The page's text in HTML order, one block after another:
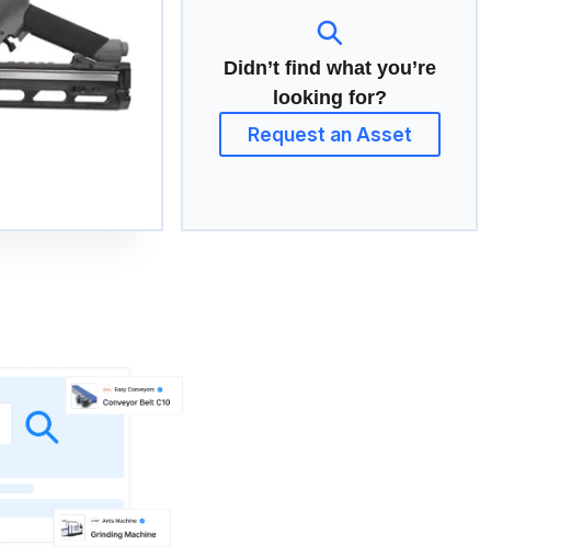
Didn’t find what you’re
looking for?
Request an Asset